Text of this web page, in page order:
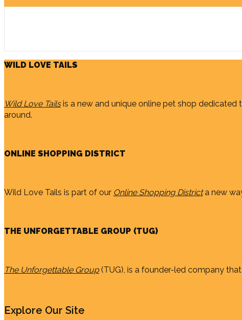
WILD LOVE TAILS
Wild Love Tailsis a new and unique online pet shop
around.
ONLINE SHOPPING DISTRICT
Wild Love Tails is part of our Online Shopping Districta new
THE UNFORGETTABLE GROUP (TUG)
The Unforgettable Group(TUG), is a founder-led company
Explore Our Site